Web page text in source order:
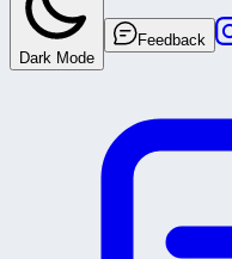
Dark Mode
Feedback